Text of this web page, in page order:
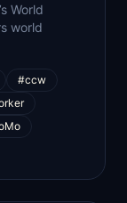
World
world
#ccw